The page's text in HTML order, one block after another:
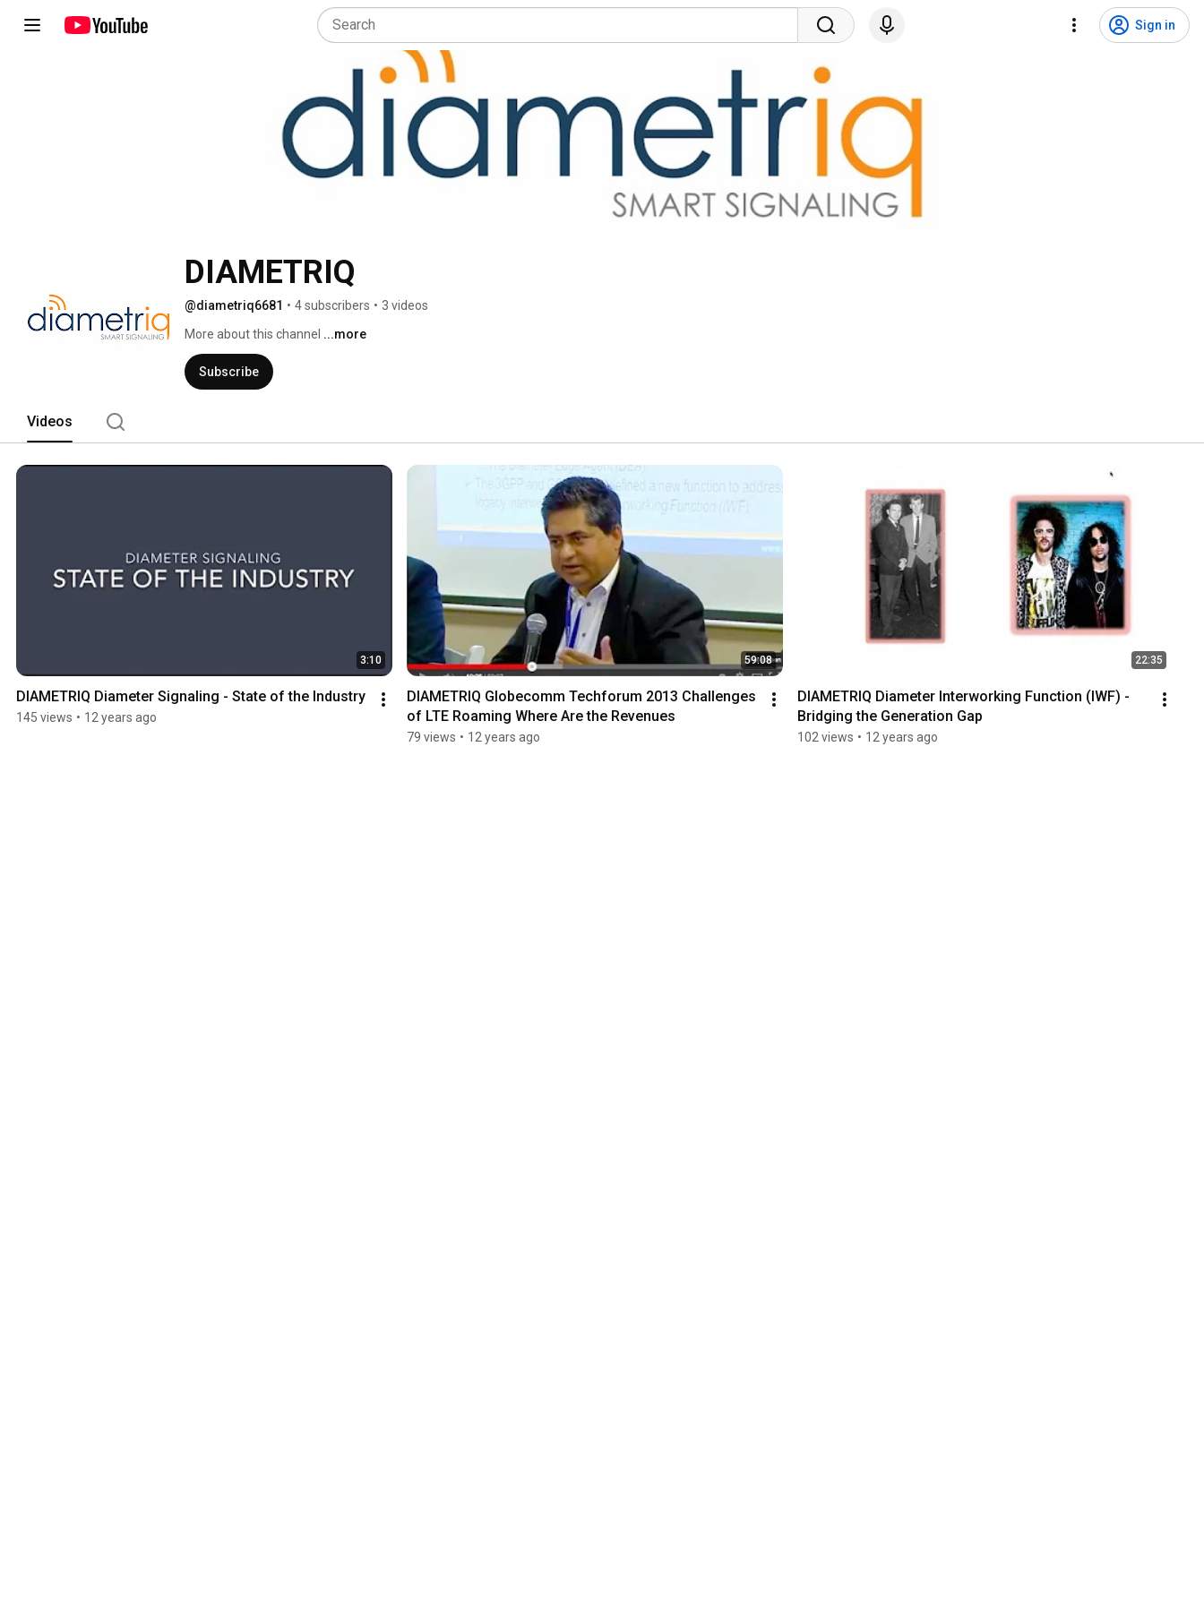
Sign in
DIAMETRIQ
@diametriq6681 • 4 subscribers • 3 videos
More about this channel ...more
Subscribe
Videos
3:10
DIAMETRIQ Diameter Signaling - State of the Industry
145 views • 12 years ago
59:08
DIAMETRIQ Globecomm Techforum 2013 Challenges
of LTE Roaming Where Are the Revenues
79 views • 12 years ago
22:35
DIAMETRIQ Diameter Interworking Function (IWF) -
Bridging the Generation Gap
102 views • 12 years ago